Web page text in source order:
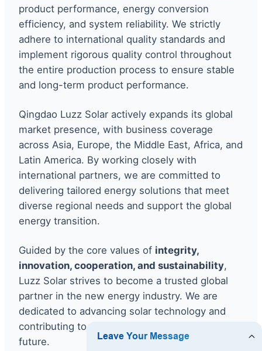
product performance, energy conversion
efficiency, and system reliability. We strictly
adhere to international quality standards and
implement rigorous quality control throughout
the entire production process to ensure stable
and long-term product performance.
Qingdao Luzz Solar actively expands its global
market presence, with business coverage
across Asia, Europe, the Middle East, Africa, and
Latin America. By working closely with
international partners, we are committed to
delivering tailored energy solutions that meet
diverse regional needs and support the global
energy transition.
Guided by the core values of integrity,
innovation, cooperation, and sustainability,
Luzz Solar strives to become a trusted global
partner in the new energy industry. We are
dedicated to advancing solar technology and
contributing to a greener, more sustainable
future.